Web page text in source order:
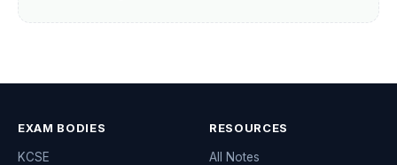
EXAM BODIES
KCSE
RESOURCES
All Notes